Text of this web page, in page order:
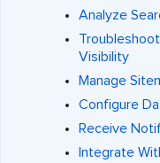
Analyze
Visibility
Manage
Configure
Receive
Integrate